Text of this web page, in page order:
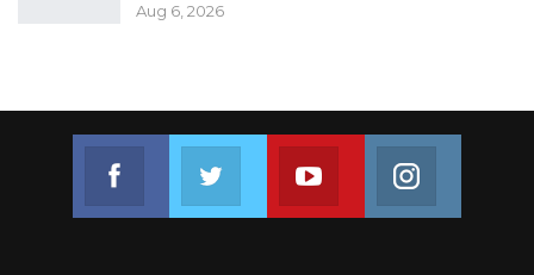
Aug 6, 2026
Join us on FacebookJoin us on TwitterJoin us on Youtube